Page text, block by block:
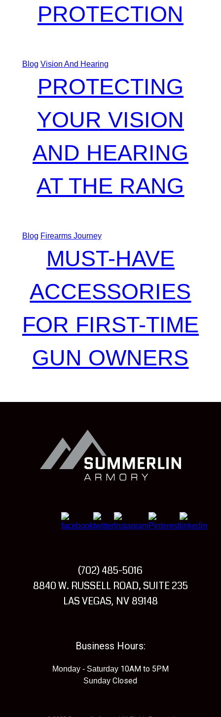
PROTECTION
Blog Vision And Hearing
PROTECTING
YOUR VISION
AND HEARING
AT THE RANG
Blog Firearms Journey
MUST-HAVE
ACCESSORIES
FOR FIRST-TIME
GUN OWNERS
Summerlin
(702) 485-5016
8840 W. RUSSELL ROAD, SUITE 235
LAS VEGAS, NV 89148
Business Hours:
Monday - Saturday10AM to 5PM
Sunday Closed